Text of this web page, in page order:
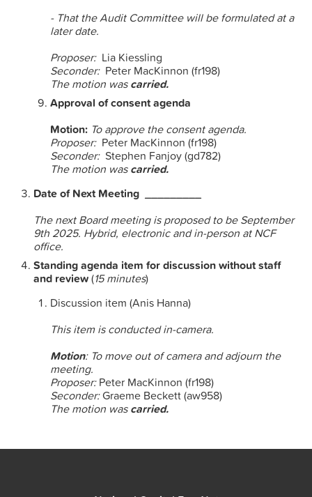
- That the Audit Committee will be formulated at a
later date.
Proposer: Lia Kiessling
Seconder: Peter MacKinnon (fr198)
The motion was carried.
Approval of consent agenda
Motion: To approve the consent agenda.
Proposer: Peter MacKinnon (fr198)
Seconder: Stephen Fanjoy (gd782)
The motion was carried.
Date of Next Meeting _________
The next Board meeting is proposed to be September
9th 2025. Hybrid, electronic and in-person at NCF
office.
Standing agenda item for discussion without staff
and review(15 minutes)
Discussion item (Anis Hanna)
This item is conducted in-camera.
Motion: To move out of camera and adjourn the
meeting.
Proposer:Peter MacKinnon (fr198)
Seconder:Graeme Beckett (aw958)
The motion was carried.